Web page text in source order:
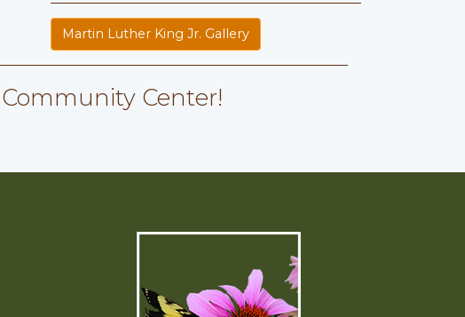
Martin Luther King Jr. Gallery
Center!